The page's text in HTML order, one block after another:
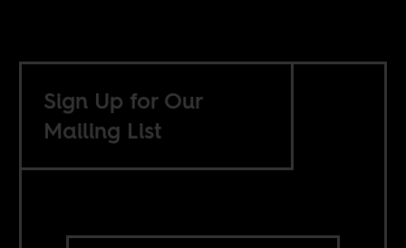
Sign Up for Our
Mailing List